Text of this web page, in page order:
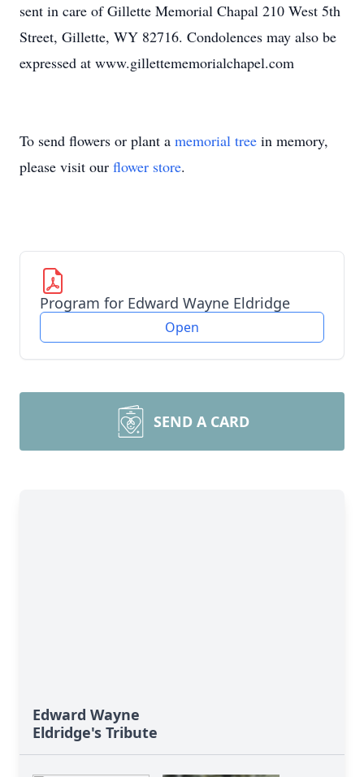
sent in care of Gillette Memorial Chapal 210 West 5th
Street, Gillette, WY 82716. Condolences may also be
expressed at www.gillettememorialchapel.com
To send flowers or plant a memorial tree in memory,
please visit our flower store.
Program for Edward Wayne Eldridge
Open
SEND A CARD
Edward Wayne
Eldridge's Tribute